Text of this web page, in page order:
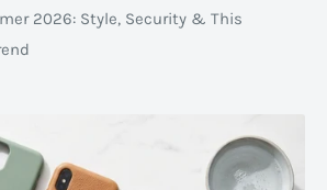
2026: Style, Security & This